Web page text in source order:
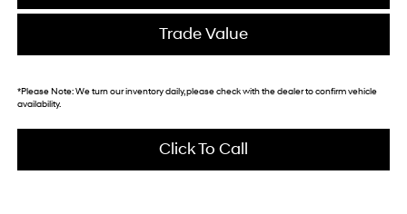
Trade Value
*Please Note:We turn our inventory daily, please check with the dealer to confirm vehicle
availability.
Click To Call